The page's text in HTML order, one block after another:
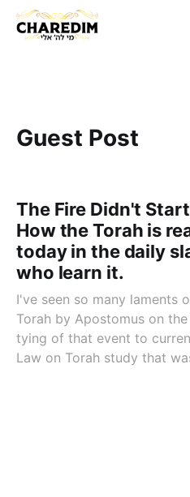
Guest Post
The Fire Didn't
How the Torah is
today in the daily
who learn it.
I've seen so many laments
Torah by Apostomus on
tying of that event to
Law on Torah study that